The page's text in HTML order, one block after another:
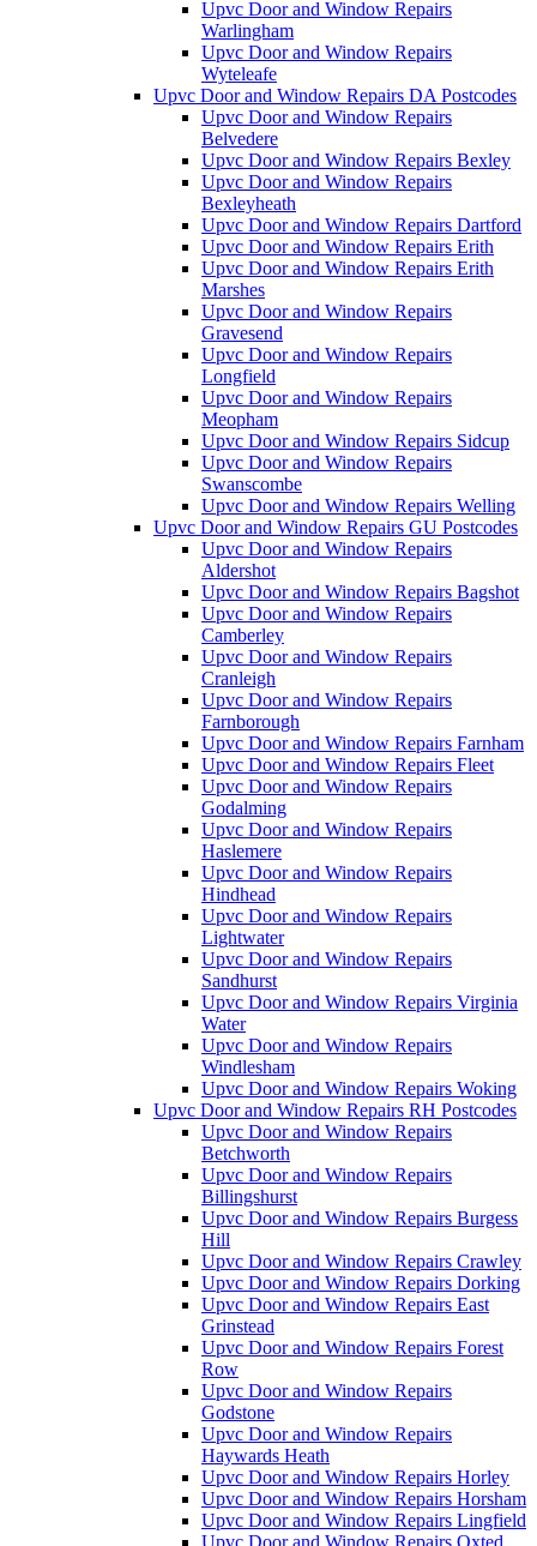
Upvc Door and Window Repairs
Warlingham
Upvc Door and Window Repairs
Wyteleafe
Upvc Door and Window Repairs DA Postcodes
Upvc Door and Window Repairs
Belvedere
Upvc Door and Window Repairs Bexley
Upvc Door and Window Repairs
Bexleyheath
Upvc Door and Window Repairs Dartford
Upvc Door and Window Repairs Erith
Upvc Door and Window Repairs Erith
Marshes
Upvc Door and Window Repairs
Gravesend
Upvc Door and Window Repairs
Longfield
Upvc Door and Window Repairs
Meopham
Upvc Door and Window Repairs Sidcup
Upvc Door and Window Repairs
Swanscombe
Upvc Door and Window Repairs Welling
Upvc Door and Window Repairs GU Postcodes
Upvc Door and Window Repairs
Aldershot
Upvc Door and Window Repairs Bagshot
Upvc Door and Window Repairs
Camberley
Upvc Door and Window Repairs
Cranleigh
Upvc Door and Window Repairs
Farnborough
Upvc Door and Window Repairs Farnham
Upvc Door and Window Repairs Fleet
Upvc Door and Window Repairs
Godalming
Upvc Door and Window Repairs
Haslemere
Upvc Door and Window Repairs
Hindhead
Upvc Door and Window Repairs
Lightwater
Upvc Door and Window Repairs
Sandhurst
Upvc Door and Window Repairs Virginia
Water
Upvc Door and Window Repairs
Windlesham
Upvc Door and Window Repairs Woking
Upvc Door and Window Repairs RH Postcodes
Upvc Door and Window Repairs
Betchworth
Upvc Door and Window Repairs
Billingshurst
Upvc Door and Window Repairs Burgess
Hill
Upvc Door and Window Repairs Crawley
Upvc Door and Window Repairs Dorking
Upvc Door and Window Repairs East
Grinstead
Upvc Door and Window Repairs Forest
Row
Upvc Door and Window Repairs
Godstone
Upvc Door and Window Repairs
Haywards Heath
Upvc Door and Window Repairs Horley
Upvc Door and Window Repairs Horsham
Upvc Door and Window Repairs Lingfield
Upvc Door and Window Repairs Oxted